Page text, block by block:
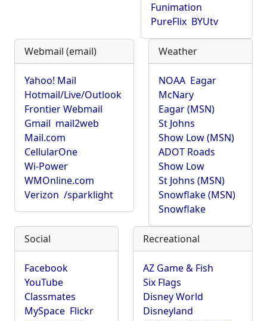
Funimation
PureFlix BYUtv
Webmail (email)
Yahoo! Mail
Hotmail/Live/Outlook
Frontier Webmail
Gmail mail2web
Mail.com
CellularOne
Wi-Power
WMOnline.com
Verizon /sparklight
Weather
NOAA Eagar
McNary
Eagar (MSN)
St Johns
Show Low (MSN)
ADOT Roads
Show Low
St Johns (MSN)
Snowflake (MSN)
Snowflake
Social
Facebook
YouTube
Classmates
MySpace Flickr
Recreational
AZ Game & Fish
Six Flags
Disney World
Disneyland